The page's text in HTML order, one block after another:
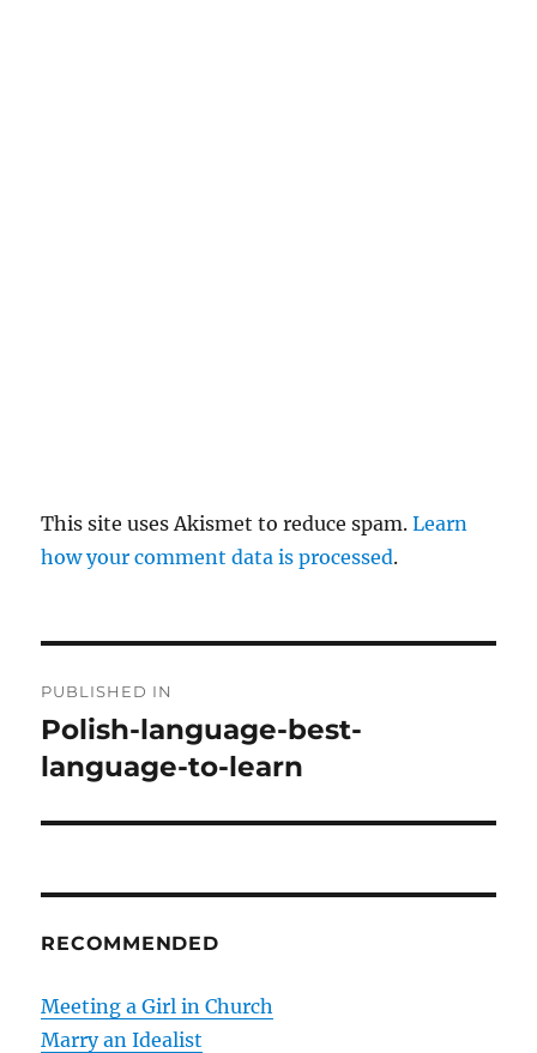
This site uses Akismet to reduce spam.Learn
how your comment data is processed.
o
s
t
i
PUBLISHED IN
Polish-language-best-
language-to-learn
RECOMMENDED
Meeting a Girl in Church
Marry an Idealist